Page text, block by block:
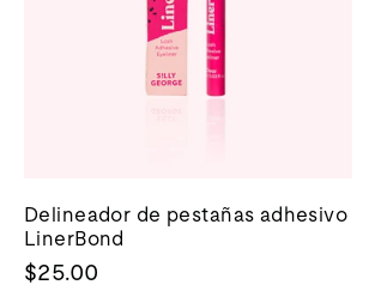
Delineador de pestañas adhesivo
LinerBond
$25.00